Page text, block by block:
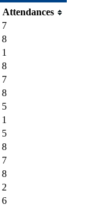
Attendances
7
8
1
8
7
8
5
1
5
8
7
8
2
6